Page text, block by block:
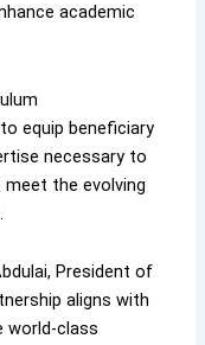
academic
equip beneficiary
necessary to
the evolving
President of
aligns with
world-class